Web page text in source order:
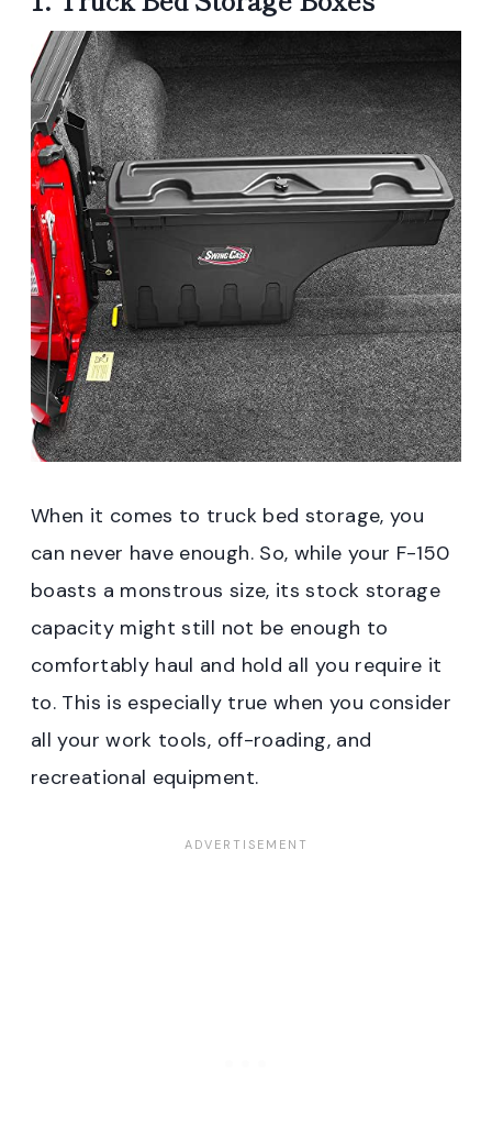
When it comes to truck bed storage, you
can never have enough. So, while your F-150
boasts a monstrous size, its stock storage
capacity might still not be enough to
comfortably haul and hold all you require it
to. This is especially true when you consider
all your work tools, off-roading, and
recreational equipment.